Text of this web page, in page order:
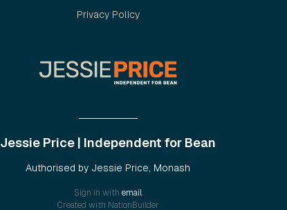
Privacy Policy
Jessie Price | Independent for Bean
Authorised by Jessie Price, Monash
Sign in with email
Created with NationBuilder